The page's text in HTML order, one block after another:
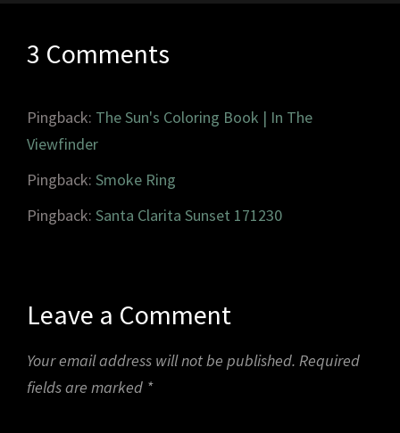
3 Comments
Pingback: The Sun's Coloring Book | In The
Viewfinder
Pingback: Smoke Ring
Pingback: Santa Clarita Sunset 171230
Leave a Comment
Your email address will not be published. Required
fields are marked *